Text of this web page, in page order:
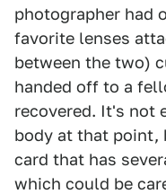
photographer had
favorite lenses
between the two)
handed off to a
recovered. It's not
body at that point,
card that has
which could be